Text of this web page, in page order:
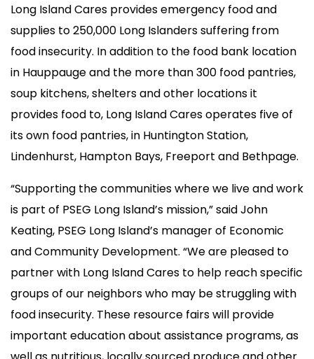
Long Island Cares provides emergency food and
supplies to 250,000 Long Islanders suffering from
food insecurity. In addition to the food bank location
in Hauppauge and the more than 300 food pantries,
soup kitchens, shelters and other locations it
provides food to, Long Island Cares operates five of
its own food pantries, in Huntington Station,
Lindenhurst, Hampton Bays, Freeport and Bethpage.
“Supporting the communities where we live and work
is part of PSEG Long Island’s mission,” said John
Keating, PSEG Long Island’s manager of Economic
and Community Development. “We are pleased to
partner with Long Island Cares to help reach specific
groups of our neighbors who may be struggling with
food insecurity. These resource fairs will provide
important education about assistance programs, as